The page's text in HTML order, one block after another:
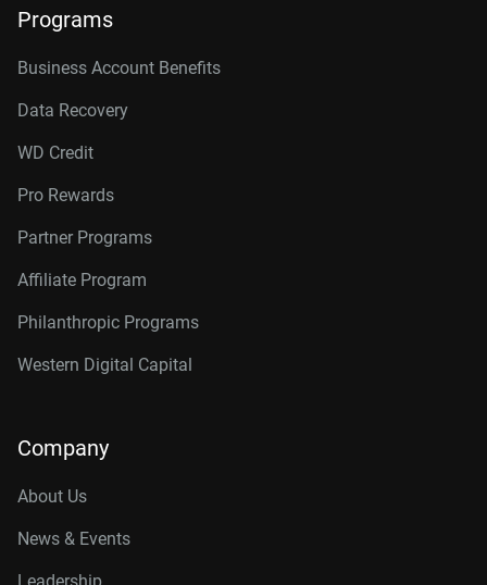
Programs
Business Account Benefits
Data Recovery
WD Credit
Pro Rewards
Partner Programs
Affiliate Program
Philanthropic Programs
Western Digital Capital
Company
About Us
News & Events